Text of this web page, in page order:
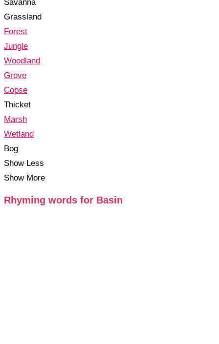
Savanna
Grassland
Forest
Jungle
Woodland
Grove
Copse
Thicket
Marsh
Wetland
Bog
Show Less
Show More
Rhyming words for Basin